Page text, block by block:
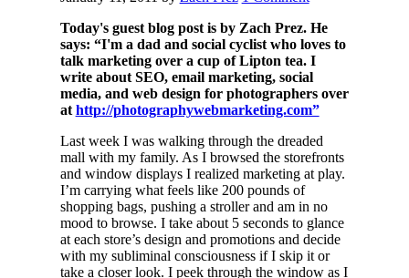
Today's guest blog post is by Zach Prez. He
says: “I'm a dad and social cyclist who loves to
talk marketing over a cup of Lipton tea. I
write about SEO, email marketing, social
media, and web design for photographers over
at http://photographywebmarketing.com”
Last week I was walking through the dreaded
mall with my family. As I browsed the storefronts
and window displays I realized marketing at play.
I’m carrying what feels like 200 pounds of
shopping bags, pushing a stroller and am in no
mood to browse. I take about 5 seconds to glance
at each store’s design and promotions and decide
with my subliminal consciousness if I skip it or
take a closer look. I peek through the window as I